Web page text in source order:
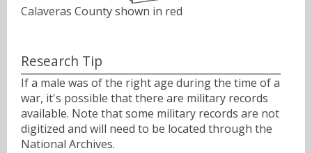
Calaveras County shown in red
Research Tip
If a male was of the right age during the time of a
war, it's possible that there are military records
available. Note that some military records are not
digitized and will need to be located through the
National Archives.